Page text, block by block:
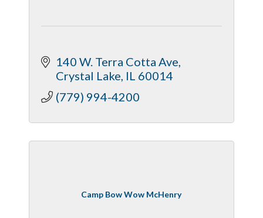
140 W. Terra Cotta Ave
Crystal Lake IL 60014
(779) 994-4200
Camp Bow Wow McHenry